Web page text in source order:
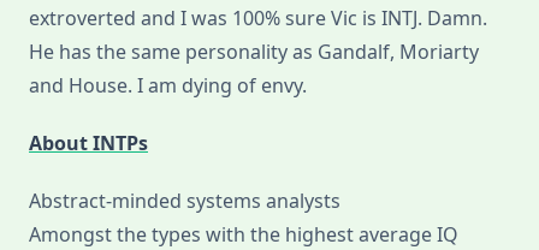
extroverted and I was 100% sure Vic is INTJ. Damn.
He has the same personality as Gandalf, Moriarty
and House. I am dying of envy.
About INTPs
Abstract-minded systems analysts
Amongst the types with the highest average IQ